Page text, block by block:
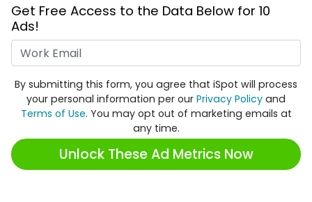
Get Free Access to the Data Below for 10
Ads!
By submitting this form, you agree that iSpot will process
your personal information per our Privacy Policy and
Terms of Use. You may opt out of marketing emails at
any time.
Unlock These Ad Metrics Now